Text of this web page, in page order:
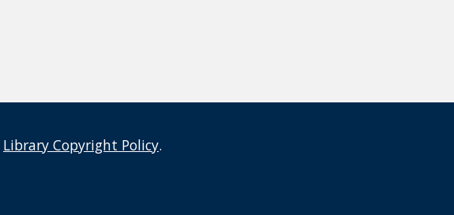
Library Copyright Policy.